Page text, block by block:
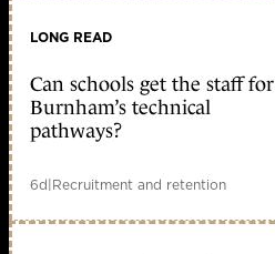
LONG READ
Can schools get the staff for
Burnham’s technical
pathways?
6d|Recruitment and retention